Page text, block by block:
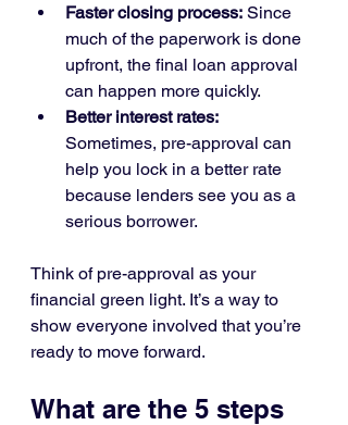
Faster closing process: Since
much of the paperwork is done
upfront, the final loan approval
can happen more quickly.
Better interest rates:
Sometimes, pre-approval can
help you lock in a better rate
because lenders see you as a
serious borrower.
Think of pre-approval as your
financial green light. It’s a way to
show everyone involved that you’re
ready to move forward.
What are the 5 steps